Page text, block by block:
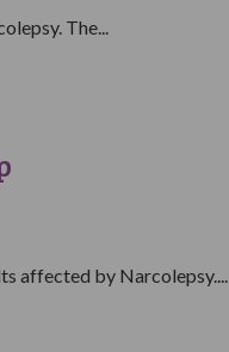
The...
affected by Narcolepsy....